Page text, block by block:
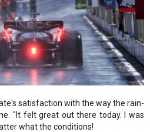
satisfaction with the way the rain-
"It felt great out there today. I was
what the conditions!